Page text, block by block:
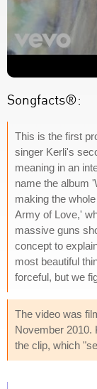
Songfacts®:
This is the first
singer Kerli's
meaning in an
name the album
making the
Army of Love,'
massive guns
concept to
most beautiful
forceful, but we
The video was
November 2010.
the clip, which